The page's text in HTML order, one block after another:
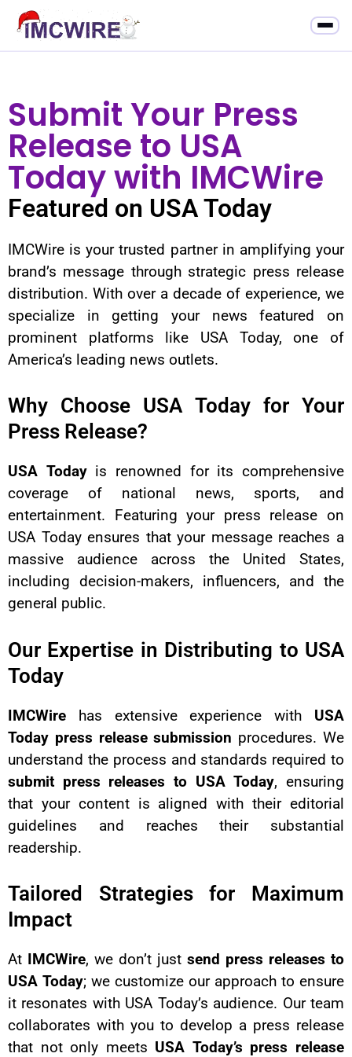
Submit Your Press
Release to USA
Today with IMCWire
Featured on USA Today
IMCWire is your trusted partner in amplifying your
brand’s message through strategic press release
distribution. With over a decade of experience, we
specialize in getting your news featured on
prominent platforms like USA Today, one of
America’s leading news outlets.
Why Choose USA Today for Your
Press Release?
USA Todayis renowned for its comprehensive
coverage of national news, sports, and
entertainment. Featuring your press release on
USA Today ensures that your message reaches a
massive audience across the United States,
including decision-makers, influencers, and the
general public.
Our Expertise in Distributing to USA
Today
IMCWire has extensive experience with USA
Today press release submission procedures. We
understand the process and standards required to
submit press releases to USA Today, ensuring
that your content is aligned with their editorial
guidelines and reaches their substantial
readership.
Tailored Strategies for Maximum
Impact
At IMCWire, we don’t just send press releases to
USA Today; we customize our approach to ensure
it resonates with USA Today’s audience. Our team
collaborates with you to develop a press release
that not only meets USA Today’s press release